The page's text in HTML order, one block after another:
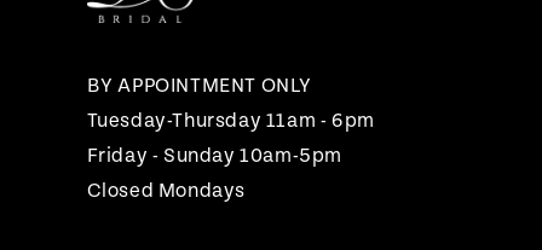
BY APPOINTMENT ONLY
Tuesday-Thursday 11am - 6pm
Friday - Sunday 10am-5pm
Closed Mondays